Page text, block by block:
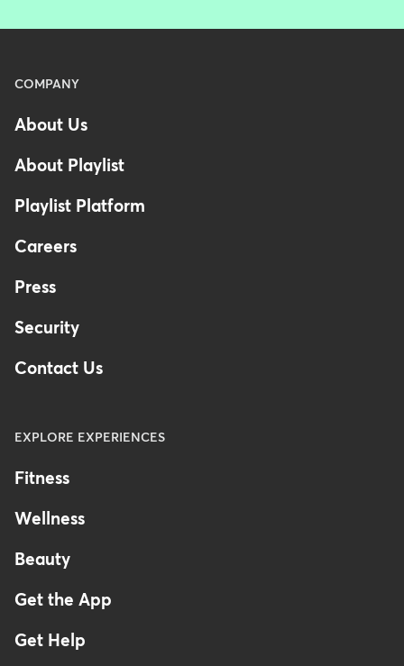
Menu
Footer
-
Australia
COMPANY
About Us
About Playlist
Playlist Platform
Careers
Press
Security
Contact Us
EXPLORE EXPERIENCES
Fitness
Wellness
Beauty
Get the App
Get Help